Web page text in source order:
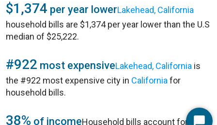
$1,374 per year lowerLakehead, California
household bills are $1,374 per year lower than the U.S
median of $25,222.
#922 most expensiveLakehead, California is
the #922 most expensive city in California for
household bills.
38% of incomeHousehold bills account for 38%